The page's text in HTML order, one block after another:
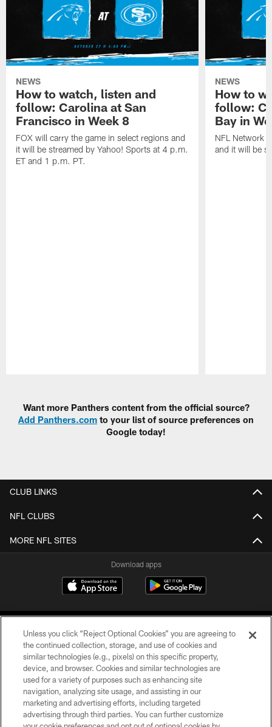
NEWS
How to watch, listen and
follow: Carolina at San
Francisco in Week 8
FOX will carry the game in select regions and
it will be streamed by Yahoo! Sports at 4 p.m.
ET and 1 p.m. PT.
NEWS
How to
follow:
Bay in
NFL Network
and it will be
Want more Panthers content from the official source?
Add Panthers.com to your list of source preferences on
Google today!
CLUB LINKS
NFL CLUBS
MORE NFL SITES
Download apps
COPYRIGHT © 2026 CAROLINA PANTHERS
PRIVACY POLICY
ACCESSIBILITY
Unless you click “Reject Optional Cookies” you are agreeing to
the continued collection, storage, and use of cookies and
similar technologies (e.g., pixels) on this specific property,
device, and browser. Cookies and similar technologies are
used for a variety of purposes such as enhancing site
navigation, analyzing site usage, and assisting in our
marketing and advertising efforts, including targeted
advertising through third parties. You can further customize